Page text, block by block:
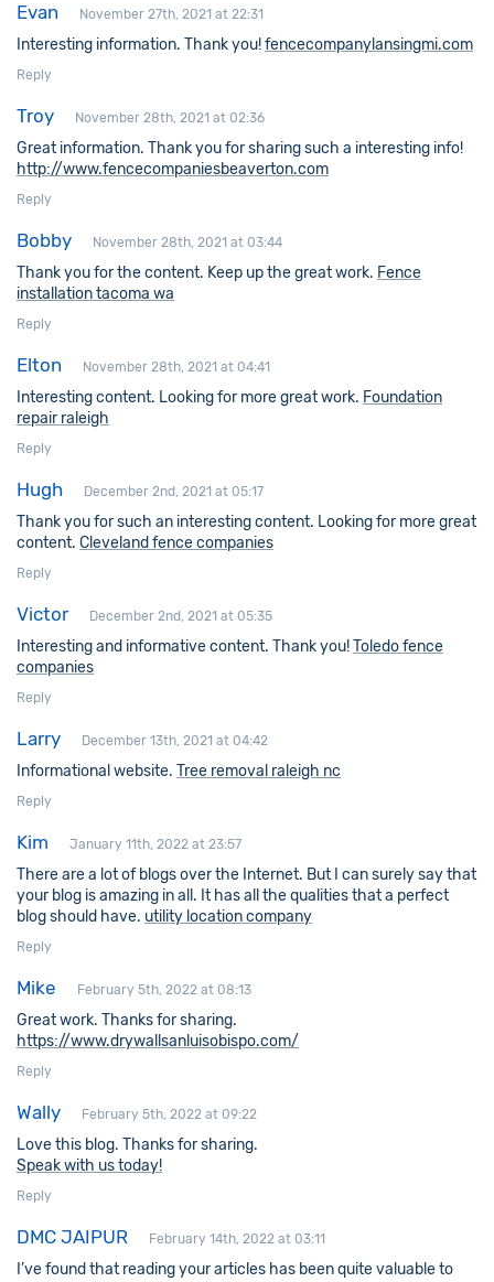
Evan November 27th, 2021 at 22:31
Interesting information. Thank you!fencecompanylansingmi.com
Reply
Troy November 28th, 2021 at 02:36
Great information. Thank you for sharing such a interesting info!
http://www.fencecompaniesbeaverton.com
Reply
Bobby November 28th, 2021 at 03:44
Thank you for the content. Keep up the great work. Fence
installation tacoma wa
Reply
Elton November 28th, 2021 at 04:41
Interesting content. Looking for more great work. Foundation
repair raleigh
Reply
Hugh December 2nd, 2021 at 05:17
Thank you for such an interesting content. Looking for more great
content. Cleveland fence companies
Reply
Victor December 2nd, 2021 at 05:35
Interesting and informative content. Thank you!Toledo fence
companies
Reply
Larry December 13th, 2021 at 04:42
Informational website. Tree removal raleigh nc
Reply
Kim January 11th, 2022 at 23:57
There are a lot of blogs over the Internet. But I can surely say that
your blog is amazing in all. It has all the qualities that a perfect
blog should have. utility location company
Reply
Mike February 5th, 2022 at 08:13
Great work. Thanks for sharing.
https://www.drywallsanluisobispo.com/
Reply
Wally February 5th, 2022 at 09:22
Love this blog. Thanks for sharing.
Speak with us today!
Reply
DMC JAIPUR February 14th, 2022 at 03:11
I’ve found that reading your articles has been quite valuable to